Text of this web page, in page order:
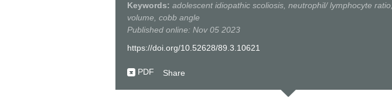
Keywords: adolescent idiopathic scoliosis, neutrophil/ lymphocyte
volume, cobb angle
Published online: Nov 05 2023
https://doi.org/10.52628/89.3.10621
PDF Share